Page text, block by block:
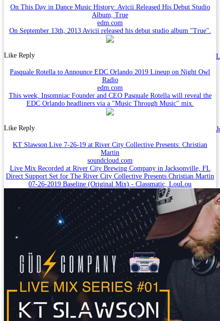
On This Day in Dance Music History: Avicii Released His Debut Studio
Album, True
edm.com
On September 13th, 2013 Avicii released his debut studio album "True".
Like Reply
Pasquale Rotella to Announce EDC Orlando 2019 Lineup on Night Owl
Radio
edm.com
This week, Insomniac Founder and CEO Pasquale Rotella will reveal the
EDC Orlando headliners via a "Music Through Music" mix.
Like Reply
KT Slawson Live 7-26-19 at River City Collective Presents: Christian
Martin
soundcloud.com
Live Mix Recorded at River City Brewing Company in Jacksonville, FL
Direct Support Set for The River City Collective Presents Christian Martin
07-26-2019 Baseline (Original Mix) - Classmatic, LouLou